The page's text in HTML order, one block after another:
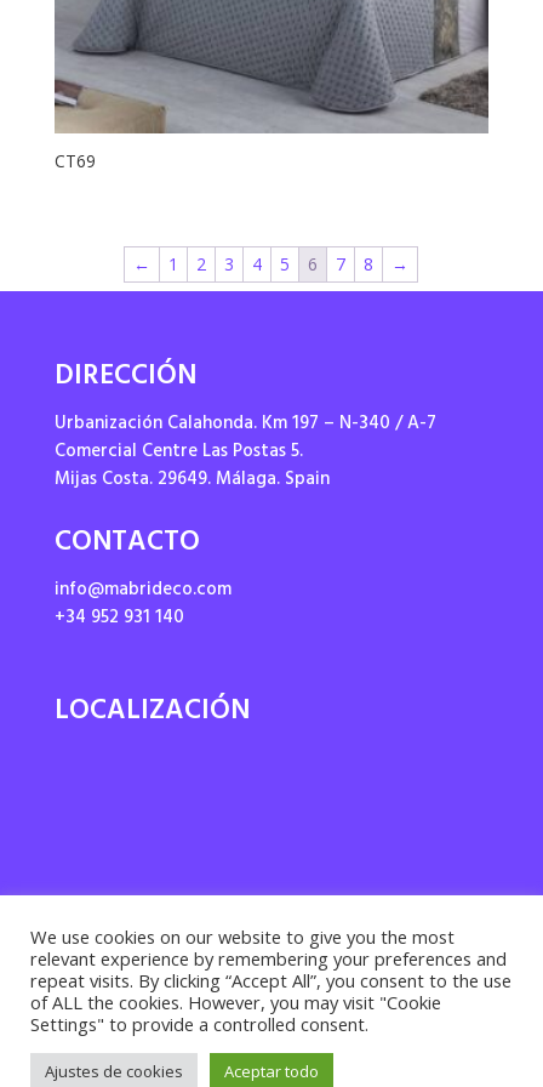
CT69
← 1 2 3 4 5 6 7 8 →
DIRECCIÓN
Urbanización Calahonda. Km 197 – N-340 / A-7
Comercial Centre Las Postas 5.
Mijas Costa. 29649. Málaga. Spain
CONTACTO
info@mabrideco.com
+34 952 931 140
LOCALIZACIÓN
Privacy policy ·Cookies policy· Legal notice |
We use cookies on our website to give you the most
relevant experience by remembering your preferences and
repeat visits. By clicking “Accept All”, you consent to the use
of ALL the cookies. However, you may visit "Cookie
Settings" to provide a controlled consent.
Ajustes de cookies Aceptar todo